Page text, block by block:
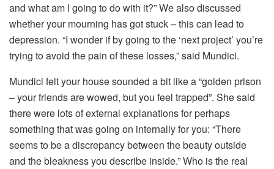
and what am I going to do with it?” We also discussed
whether your mourning has got stuck – this can lead to
depression. “I wonder if by going to the ‘next project’ you’re
trying to avoid the pain of these losses,” said Mundici.
Mundici felt your house sounded a bit like a “golden prison
– your friends are wowed, but you feel trapped”. She said
there were lots of external explanations for perhaps
something that was going on internally for you: “There
seems to be a discrepancy between the beauty outside
and the bleakness you describe inside.” Who is the real